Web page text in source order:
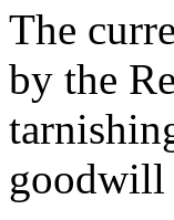
The
by the
goodwill